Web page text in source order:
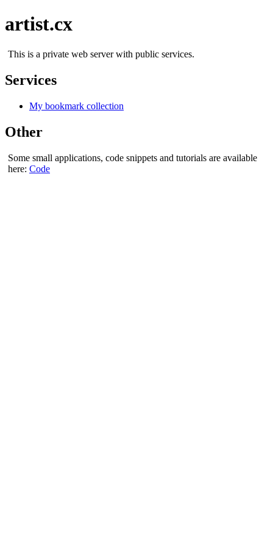
artist.cx
This is a private web server with public services.
Services
My bookmark collection
Other
Some small applications, code snippets and tutorials are available
here: Code